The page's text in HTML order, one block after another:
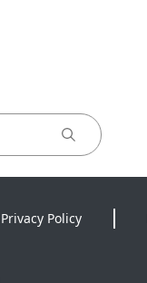
Privacy Policy